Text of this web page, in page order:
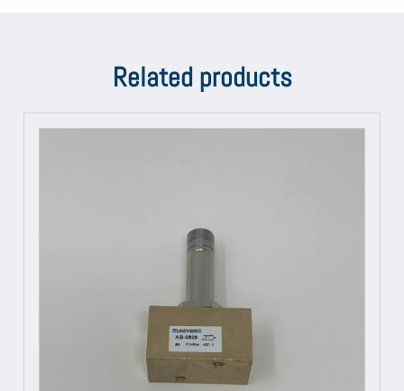
Related products